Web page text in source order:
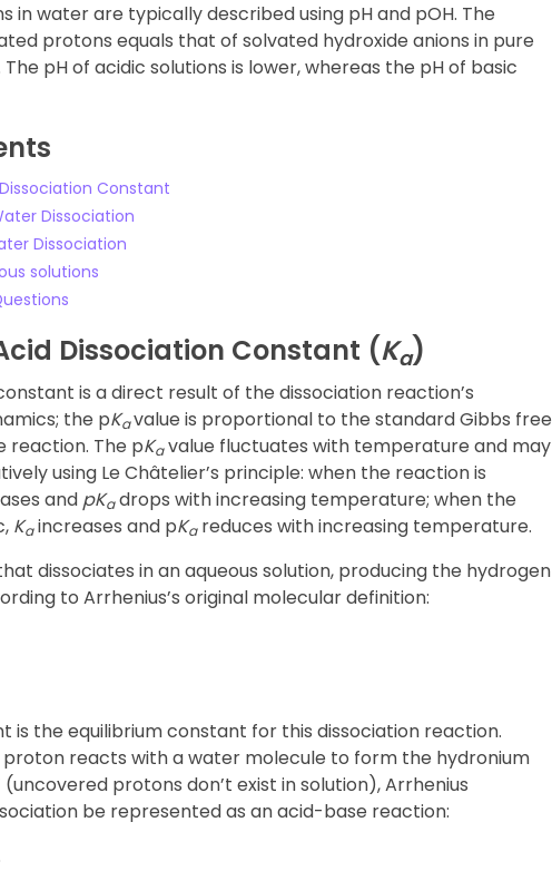
in water are typically described using pH and pOH. The
protons equals that of solvated hydroxide anions in pure
pH of acidic solutions is lower, whereas the pH of basic
Constant
Dissociation
Dissociation
solutions
Dissociation Constant (Ka)
is a direct result of the dissociation reaction’s
the pKavalue is proportional to the standard Gibbs free
reaction. The pKavalue fluctuates with temperature and may
using Le Châtelier’s principle: when the reaction is
and pKadrops with increasing temperature; when the
Kaincreases and pKareduces with increasing temperature.
dissociates in an aqueous solution, producing the hydrogen
to Arrhenius’s original molecular definition:
is the equilibrium constant for this dissociation reaction.
proton reacts with a water molecule to form the hydronium
(uncovered protons don’t exist in solution), Arrhenius
be represented as an acid-base reaction: